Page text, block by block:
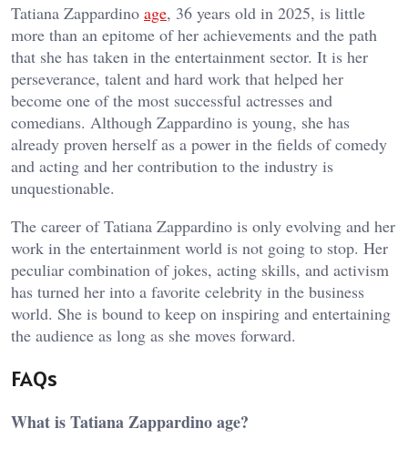
Tatiana Zappardino age, 36 years old in 2025, is little
more than an epitome of her achievements and the path
that she has taken in the entertainment sector. It is her
perseverance, talent and hard work that helped her
become one of the most successful actresses and
comedians. Although Zappardino is young, she has
already proven herself as a power in the fields of comedy
and acting and her contribution to the industry is
unquestionable.
The career of Tatiana Zappardino is only evolving and her
work in the entertainment world is not going to stop. Her
peculiar combination of jokes, acting skills, and activism
has turned her into a favorite celebrity in the business
world. She is bound to keep on inspiring and entertaining
the audience as long as she moves forward.
FAQs
What is Tatiana Zappardino age?